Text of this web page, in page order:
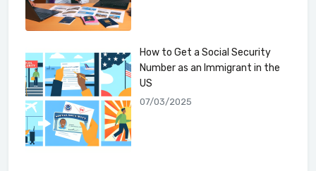
How to Get a Social Security
Number as an Immigrant in the
US
07/03/2025